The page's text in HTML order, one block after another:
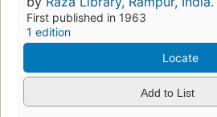
First published in 1963
1 edition
Locate
Add to List